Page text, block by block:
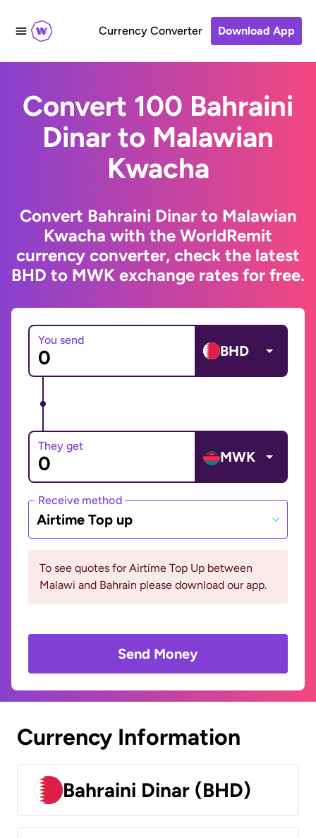
Currency Converter Download App
Convert 100 Bahraini
Dinar to Malawian
Kwacha
Convert Bahraini Dinar to Malawian
Kwacha with the WorldRemit
currency converter, check the latest
BHD to MWK exchange rates for free.
You send
BHD
They get
MWK
Receive method
Airtime Top up
To see quotes for Airtime Top Up between
Malawi and Bahrain please download our app.
Send Money
Currency Information
Bahraini Dinar (BHD)